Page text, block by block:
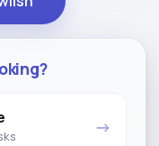
→